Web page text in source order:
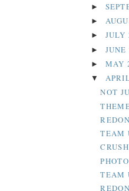
►
►
► JULY
►
► MAY
▼
NOT
TEAM
TEAM